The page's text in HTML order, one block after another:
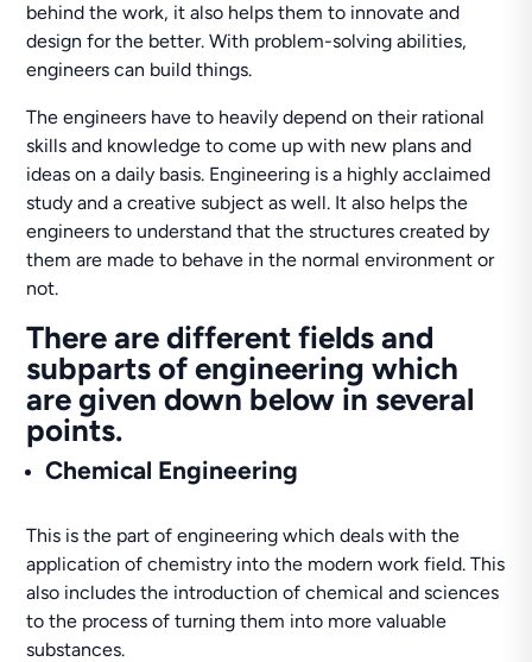
behind the work, it also helps them to innovate and
design for the better. With problem-solving abilities,
engineers can build things.
The engineers have to heavily depend on their rational
skills and knowledge to come up with new plans and
ideas on a daily basis. Engineering is a highly acclaimed
study and a creative subject as well. It also helps the
engineers to understand that the structures created by
them are made to behave in the normal environment or
not.
There are different fields and
subparts of engineering which
are given down below in several
points.
Chemical Engineering
This is the part of engineering which deals with the
application of chemistry into the modern work field. This
also includes the introduction of chemical and sciences
to the process of turning them into more valuable
substances.